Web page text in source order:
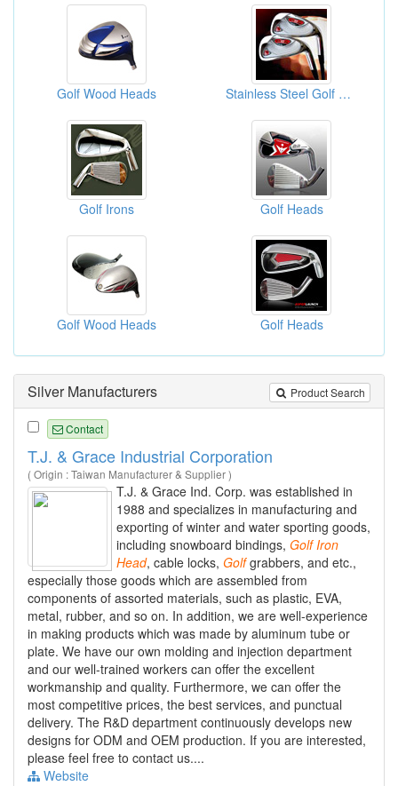
Golf Wood Heads Stainless Steel Golf Heads
Golf Irons Golf Heads
Golf Wood Heads Golf Heads
Product Search
Silver Manufacturers
Contact
T.J. & Grace Industrial Corporation
( Origin : Taiwan Manufacturer & Supplier )
T.J. & Grace Ind. Corp. was established in
1988 and specializes in manufacturing and
exporting of winter and water sporting goods,
including snowboard bindings, Golf Iron
Head, cable locks, Golfgrabbers, and etc.,
especially those goods which are assembled from
components of assorted materials, such as plastic, EVA,
metal, rubber, and so on. In addition, we are well-experience
in making products which was made by aluminum tube or
plate. We have our own molding and injection department
and our well-trained workers can offer the excellent
workmanship and quality. Furthermore, we can offer the
most competitive prices, the best services, and punctual
delivery. The R&D department continuously develops new
designs for ODM and OEM production. If you are interested,
please feel free to contact us....
Website